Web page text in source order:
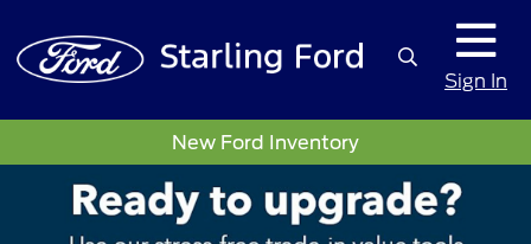
Sign In
New Ford Inventory